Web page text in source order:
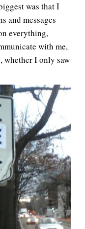
was that I
and messages
everything,
with me,
whether I only saw